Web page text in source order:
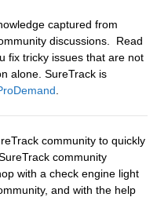
captured from
discussions. Read
fix tricky issues that are not
alone. SureTrack is
community to quickly
community
with a check engine light
and with the help